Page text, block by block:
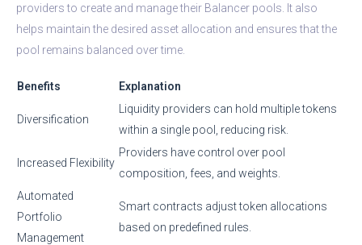
providers to create and manage their Balancer pools. It also
helps maintain the desired asset allocation and ensures that the
pool remains balanced over time.
Benefits Explanation
Diversification
Liquidity providers can hold multiple tokens
within a single pool, reducing risk.
Increased Flexibility
Providers have control over pool
composition, fees, and weights.
Automated
Portfolio
Management
Smart contracts adjust token allocations
based on predefined rules.